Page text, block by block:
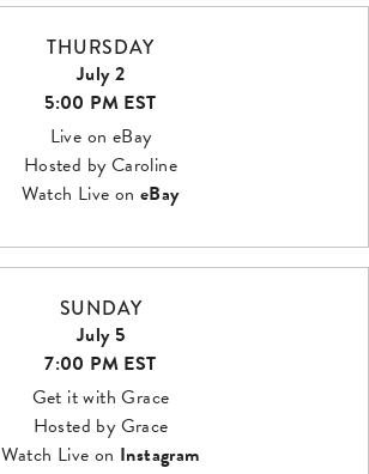
THURSDAY
July 2
5:00 PM EST
Live on eBay
Hosted by Caroline
Watch Live on eBay
SUNDAY
July 5
7:00 PM EST
Get it with Grace
Hosted by Grace
Watch Live on Instagram